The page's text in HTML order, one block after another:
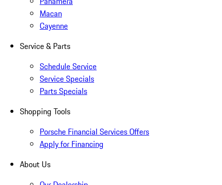
Macan
Cayenne
Service & Parts
Schedule Service
Service Specials
Parts Specials
Shopping Tools
Porsche Financial Services Offers
Apply for Financing
About Us